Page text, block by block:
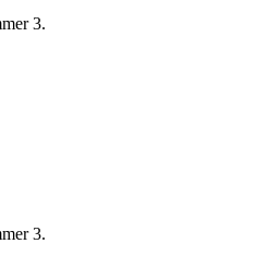
3.
3.